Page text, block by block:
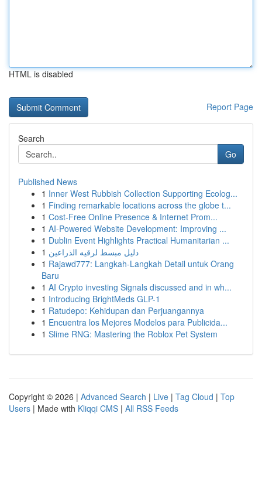
HTML is disabled
Report Page
Search
Go
Published News
1 Inner West Rubbish Collection Supporting Ecolog...
1 Finding remarkable locations across the globe t...
1 Cost-Free Online Presence & Internet Prom...
1 AI-Powered Website Development: Improving ...
1 Dublin Event Highlights Practical Humanitarian ...
1 دليل مبسط لرقيه الذراعين
1 Rajawd777: Langkah-Langkah Detail untuk Orang
Baru
1 AI Crypto investing Signals discussed and in wh...
1 Introducing BrightMeds GLP-1
1 Ratudepo: Kehidupan dan Perjuangannya
1 Encuentra los Mejores Modelos para Publicida...
1 Slime RNG: Mastering the Roblox Pet System
Copyright © 2026 | Advanced Search | Live | Tag Cloud | Top
Users | Made with Kliqqi CMS | All RSS Feeds